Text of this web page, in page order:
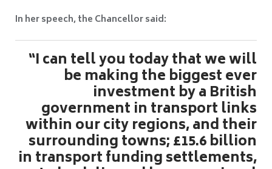
In her speech, the Chancellor said:
“I can tell you today that we will
be making the biggest ever
investment by a British
government in transport links
within our city regions, and their
surrounding towns; £15.6 billion
in transport funding settlements,